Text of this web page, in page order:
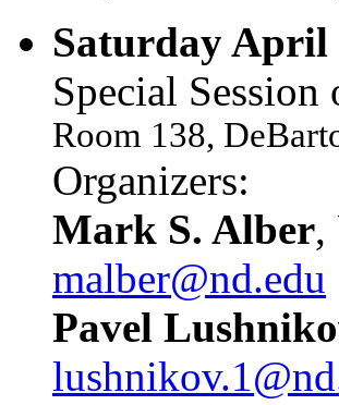
Saturday April
Special
Room 138,
Organizers:
Mark S. Alber,
malber@nd.edu
Pavel